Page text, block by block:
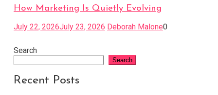
How Marketing Is Quietly Evolving
July 22, 2026July 23, 2026 Deborah Malone0
Search
Search
Recent Posts